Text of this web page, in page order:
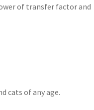
of transfer factor and
cats of any age.